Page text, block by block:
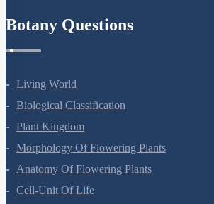
Botany Questions
Living World
Biological Classification
Plant Kingdom
Morphology Of Flowering Plants
Anatomy Of Flowering Plants
Cell-Unit Of Life